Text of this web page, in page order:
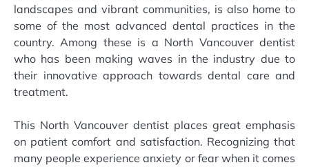
landscapes and vibrant communities, is also home to
some of the most advanced dental practices in the
country. Among these is a North Vancouver dentist
who has been making waves in the industry due to
their innovative approach towards dental care and
treatment.
This North Vancouver dentist places great emphasis
on patient comfort and satisfaction. Recognizing that
many people experience anxiety or fear when it comes